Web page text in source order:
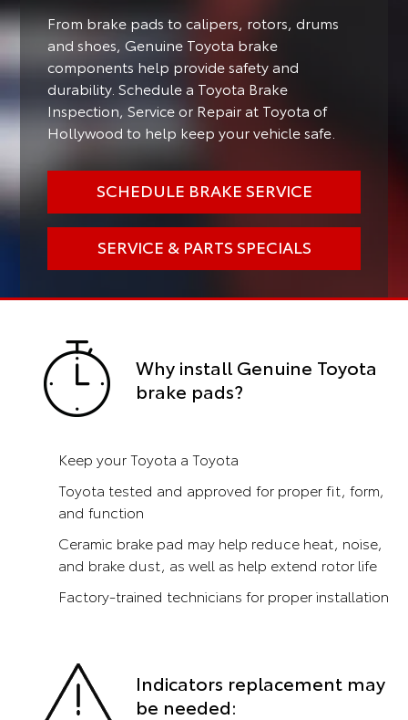
From brake pads to calipers, rotors, drums
and shoes, Genuine Toyota brake
components help provide safety and
durability. Schedule a Toyota Brake
Inspection, Service or Repair at Toyota of
Hollywood to help keep your vehicle safe.
SCHEDULE BRAKE SERVICE
SERVICE & PARTS SPECIALS
Why install Genuine Toyota
brake pads?
Keep your Toyota a Toyota
Toyota tested and approved for proper fit, form,
and function
Ceramic brake pad may help reduce heat, noise,
and brake dust, as well as help extend rotor life
Factory-trained technicians for proper installation
Indicators replacement may
be needed: